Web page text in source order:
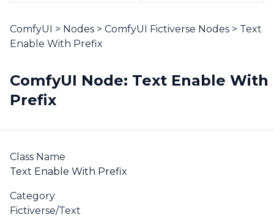
ComfyUI > Nodes > ComfyUI Fictiverse Nodes > Text
Enable With Prefix
ComfyUI Node: Text Enable With
Prefix
Class Name
Text Enable With Prefix
Category
Fictiverse/Text